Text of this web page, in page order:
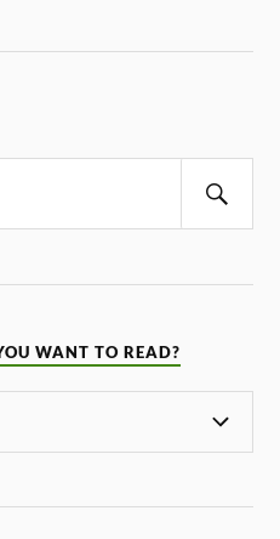
WANT TO READ?